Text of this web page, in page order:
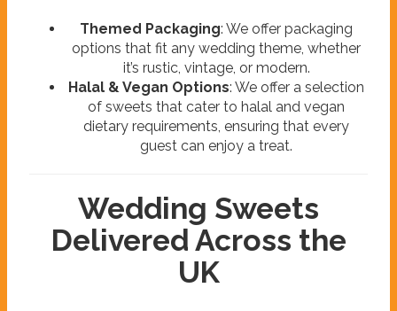
Themed Packaging: We offer packaging
options that fit any wedding theme, whether
it’s rustic, vintage, or modern.
Halal & Vegan Options: We offer a selection
of sweets that cater to halal and vegan
dietary requirements, ensuring that every
guest can enjoy a treat.
Wedding Sweets
Delivered Across the
UK